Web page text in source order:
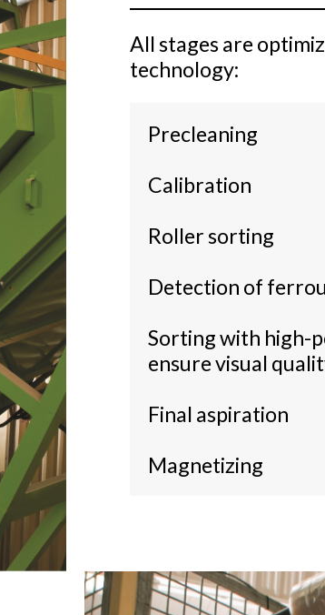
All stages are
technology:
Precleaning
Calibration
Roller sorting
Detection of
Sorting with high-
ensure visual
Final aspiration
Magnetizing